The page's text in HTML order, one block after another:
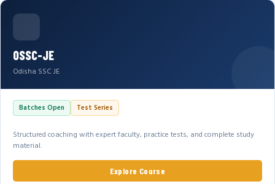
OSSC-JE
Odisha SSC JE
Batches Open Test Series
Structured coaching with expert faculty, practice tests, and complete study
material.
Explore Course